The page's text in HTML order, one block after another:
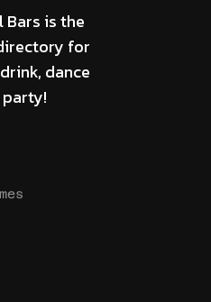
Bars is the
for
dance